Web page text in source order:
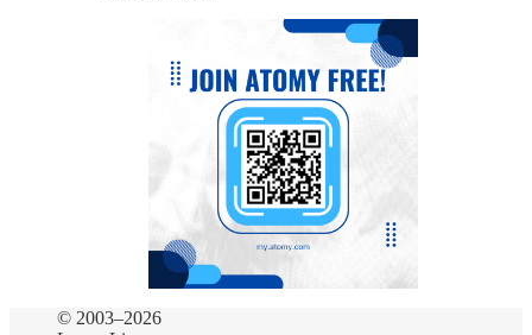
© 2003–2026